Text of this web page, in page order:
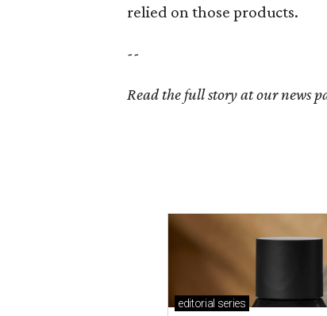
relied on those products.
--
Read the full story at our news
editorial series